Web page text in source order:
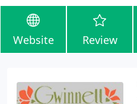
Website Review